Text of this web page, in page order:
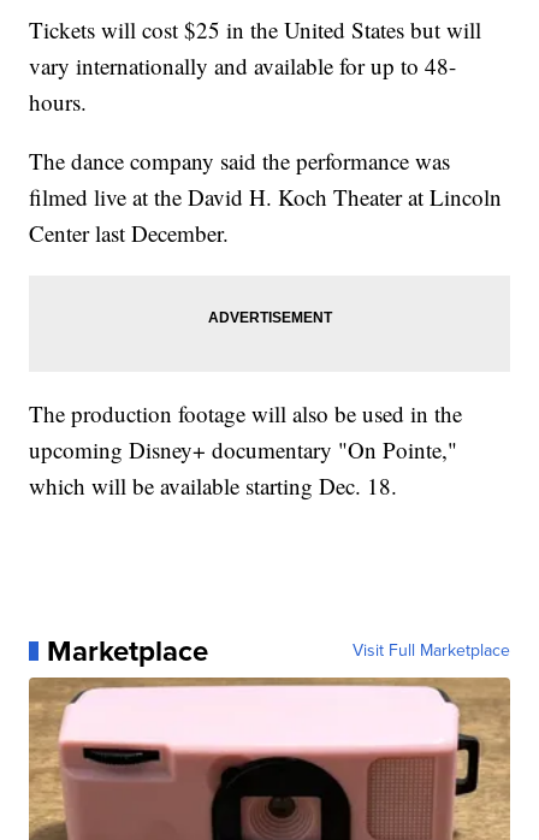
Tickets will cost $25 in the United States but will
vary internationally and available for up to 48-
hours.
The dance company said the performance was
filmed live at the David H. Koch Theater at Lincoln
Center last December.
The production footage will also be used in the
upcoming Disney+ documentary "On Pointe,"
which will be available starting Dec. 18.
Marketplace Visit Full Marketplace